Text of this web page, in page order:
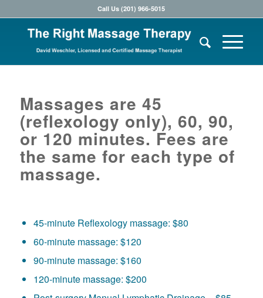
Call Us (201) 966-5015
Massages are 45
(reflexology only), 60, 90,
or 120 minutes. Fees are
the same for each type of
massage.
45-minute Reflexology massage: $80
60-minute massage: $120
90-minute massage: $160
120-minute massage: $200